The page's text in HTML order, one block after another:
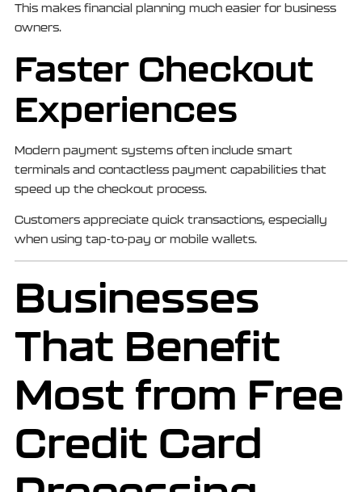
This makes financial planning much easier for business
owners.
Faster Checkout
Experiences
Modern payment systems often include smart
terminals and contactless payment capabilities that
speed up the checkout process.
Customers appreciate quick transactions, especially
when using tap-to-pay or mobile wallets.
Businesses
That Benefit
Most from Free
Credit Card